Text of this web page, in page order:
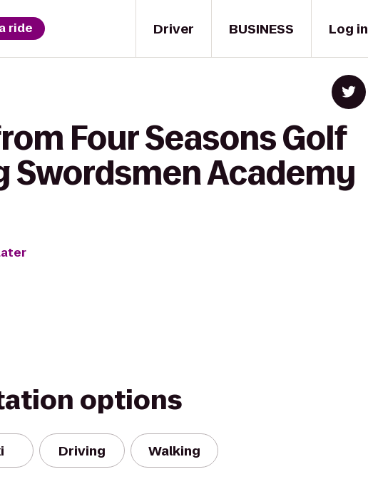
Driver
ride BUSINESS Log in
Four Seasons Golf
Swordsmen Academy
options
Driving Walking